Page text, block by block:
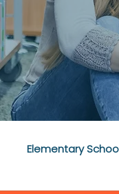
Elementary